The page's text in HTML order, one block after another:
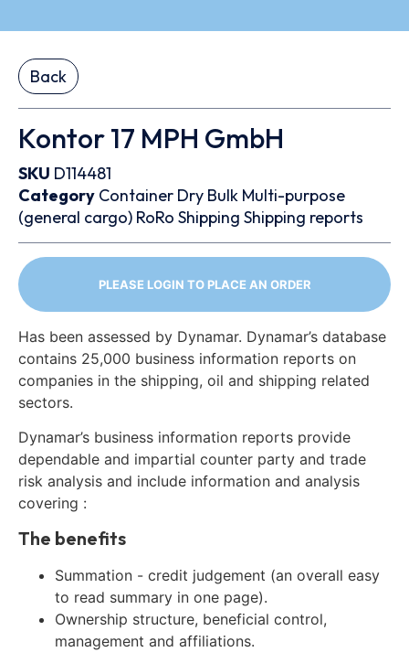
Back
Kontor 17 MPH GmbH
SKU D114481
Category Container Dry Bulk Multi-purpose
(general cargo) RoRo Shipping Shipping reports
PLEASE LOGIN TO PLACE AN ORDER
Has been assessed by Dynamar. Dynamar’s database
contains 25,000 business information reports on
companies in the shipping, oil and shipping related
sectors.
Dynamar’s business information reports provide
dependable and impartial counter party and trade
risk analysis and include information and analysis
covering :
The benefits
Summation - credit judgement (an overall easy
to read summary in one page).
Ownership structure, beneficial control,
management and affiliations.